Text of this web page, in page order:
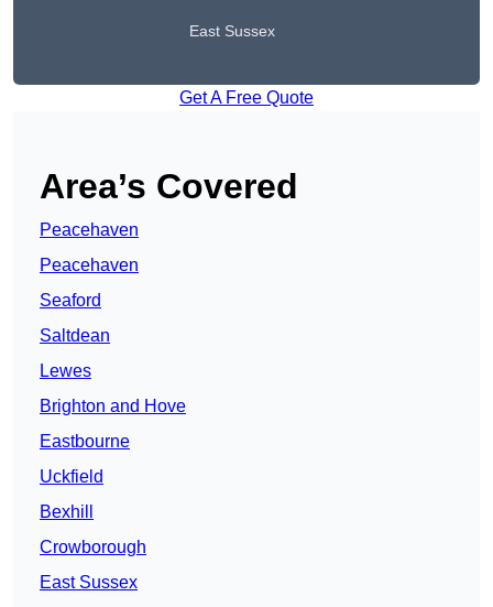
East Sussex
Get A Free Quote
Area’s Covered
Peacehaven
Peacehaven
Seaford
Saltdean
Lewes
Brighton and Hove
Eastbourne
Uckfield
Bexhill
Crowborough
East Sussex